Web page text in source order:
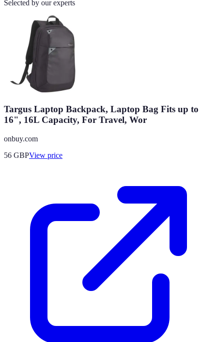
Selected by our experts
Targus Laptop Backpack, Laptop Bag Fits up to
16", 16L Capacity, For Travel, Wor
onbuy.com
56 GBPView price